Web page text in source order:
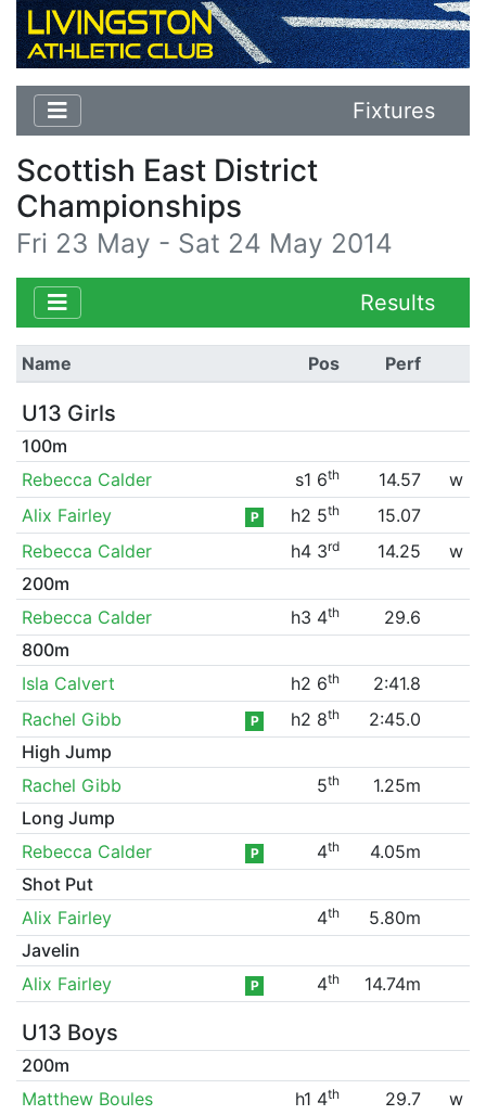
Fixtures
Scottish East District
Championships
Fri 23 May - Sat 24 May 2014
Results
Name Pos Perf
U13 Girls
100m
Rebecca Calder
s1 6th 14.57
w
Alix Fairley
P h2 5th
15.07
Rebecca Calder
h4 3rd 14.25
w
200m
Rebecca Calder
h3 4th
29.6
800m
Isla Calvert
h2 6th
2:41.8
Rachel Gibb
P h2 8th
2:45.0
High Jump
Rachel Gibb
5th
1.25m
Long Jump
Rebecca Calder
P 4th
4.05m
Shot Put
Alix Fairley
4th
5.80m
Javelin
Alix Fairley
P 4th 14.74m
U13 Boys
200m
Matthew Boules
h1 4th 29.7
w